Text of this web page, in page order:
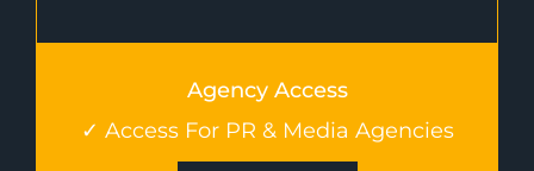
Agency Access
✓ Access For PR & Media Agencies